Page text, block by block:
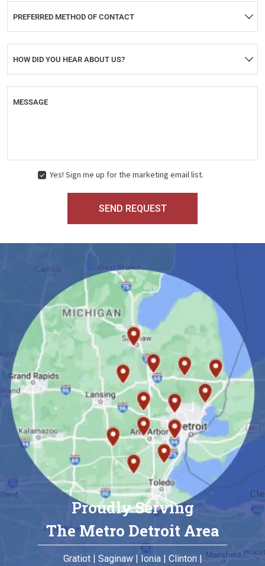
PREFERRED METHOD OF CONTACT
HOW DID YOU HEAR ABOUT US?
MESSAGE
MARKETING
Yes! Sign me up for the marketing email list.
SEND REQUEST
Proudly Serving
The Metro Detroit Area
Gratiot | Saginaw | Ionia | Clinton |